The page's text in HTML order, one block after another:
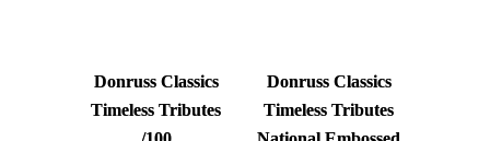
Donruss Classics
Timeless Tributes
Donruss Classics
Timeless Tributes